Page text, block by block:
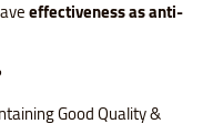
effectiveness as anti-
Good Quality &